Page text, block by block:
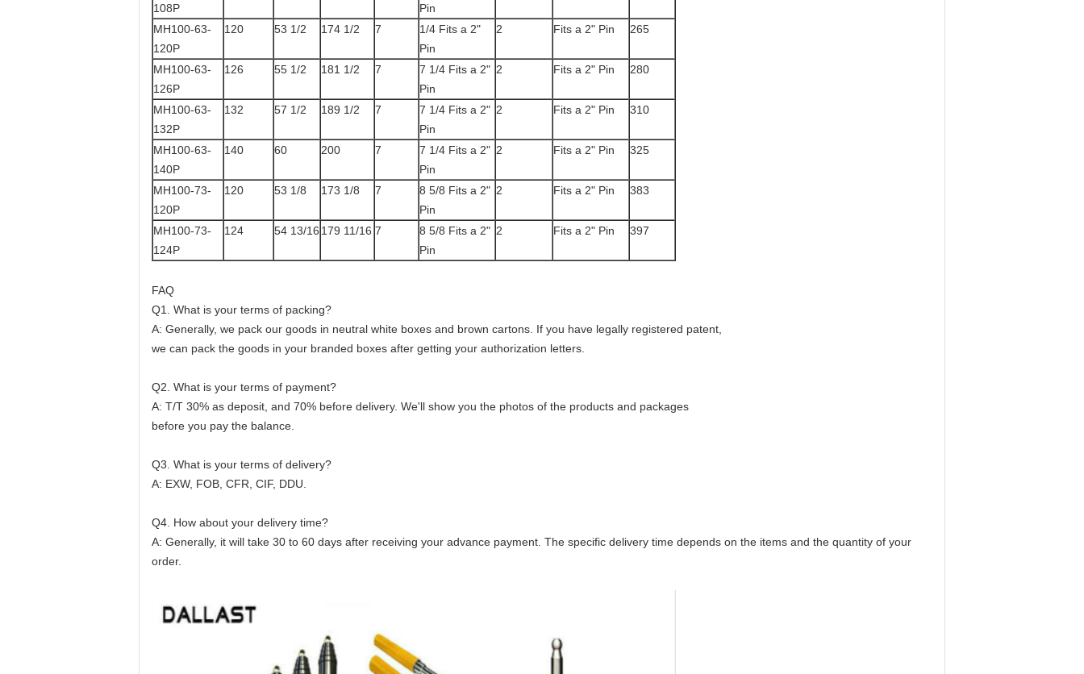
108P
Pin
MH100-63-
120P
120 53 1/2 174 1/2 7
1/4 Fits a 2"
Pin
2 Fits a 2" Pin 265
MH100-63-
126P
126 55 1/2 181 1/2 7
7 1/4 Fits a 2"
Pin
2 Fits a 2" Pin 280
MH100-63-
132P
132 57 1/2 189 1/2 7
7 1/4 Fits a 2"
Pin
2 Fits a 2" Pin 310
MH100-63-
140P
140 60 200 7
7 1/4 Fits a 2"
Pin
2 Fits a 2" Pin 325
MH100-73-
120P
120 53 1/8 173 1/8 7
8 5/8 Fits a 2"
Pin
2 Fits a 2" Pin 383
MH100-73-
124P
124 54 13/16 179 11/16 7
8 5/8 Fits a 2"
Pin
2 Fits a 2" Pin 397
FAQ
Q1. What is your terms of packing?
A: Generally, we pack our goods in neutral white boxes and brown cartons. If you have legally registered patent,
we can pack the goods in your branded boxes after getting your authorization letters.
Q2. What is your terms of payment?
A: T/T 30% as deposit, and 70% before delivery. We'll show you the photos of the products and packages
before you pay the balance.
Q3. What is your terms of delivery?
A: EXW, FOB, CFR, CIF, DDU.
Q4. How about your delivery time?
A: Generally, it will take 30 to 60 days after receiving your advance payment. The specific delivery time depends on the items and the quantity of your
order.